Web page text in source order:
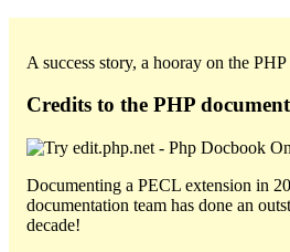
A success story, a hooray on the
Credits to the PHP
Documenting a PECL extension in
documentation team has done an
decade!